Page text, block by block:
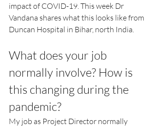
impact of COVID-19. This week Dr
Vandana shares what this looks like from
Duncan Hospital in Bihar, north India.
What does your job
normally involve? How is
this changing during the
pandemic?
My job as Project Director normally